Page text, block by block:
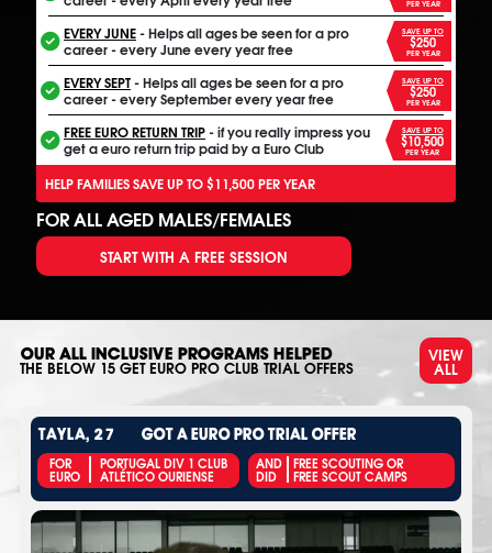
EVERY JUNE- Helps all ages be seen for a pro
career - every June every year free
SAVE UP TO
$250
PER YEAR
EVERY SEPT- Helps all ages be seen for a pro
career - every September every year free
SAVE UP TO
$250
PER YEAR
FREE EURO RETURN TRIP- if you really impress you
get a euro return trip paid by a Euro Club
SAVE UP TO
$10,500
PER YEAR
HELP FAMILIES SAVE UP TO $11,500 PER YEAR
FOR ALL AGED MALES/FEMALES
START WITH A FREE SESSION
OUR ALL INCLUSIVE PROGRAMS HELPED
THE BELOW 15 GET EURO PRO CLUB TRIAL OFFERS
VIEW
ALL
TAYLA, 27 GOT A EURO PRO TRIAL OFFER
FOR
EURO
PORTUGAL DIV 1 CLUB
ATLÉTICO OURIENSE
AND
DID
FREE SCOUTING OR
FREE SCOUT CAMPS